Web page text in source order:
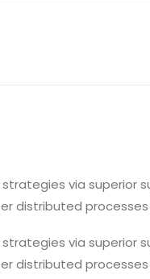
via
distributed
via
distributed